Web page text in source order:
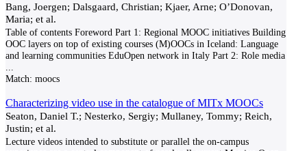
Bang, Joergen; Dalsgaard, Christian; Kjaer, Arne; O’Donovan,
Maria; et al.
Table of contents Foreword Part 1: Regional MOOC initiatives Building
OOC layers on top of existing courses (M)OOCs in Iceland: Language
and learning communities EduOpen network in Italy Part 2: Role media
Match: moocs
Characterizing video use in the catalogue of MITx MOOCs
Seaton, Daniel T.; Nesterko, Sergiy; Mullaney, Tommy; Reich,
Justin; et al.
Lecture videos intended to substitute or parallel the on-campus